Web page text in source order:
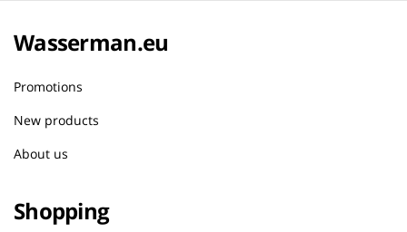
Wasserman.eu
Promotions
New products
About us
Shopping